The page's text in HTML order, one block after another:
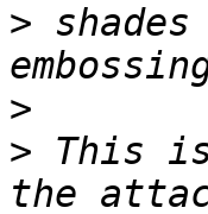
>
>
> This